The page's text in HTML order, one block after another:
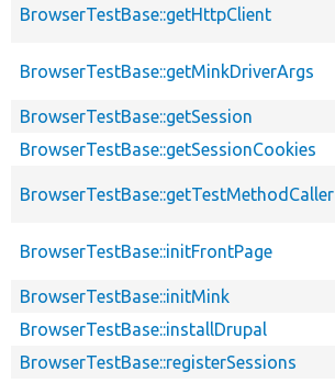
BrowserTestBase::getHttpClient
BrowserTestBase::getMinkDriverArgs
BrowserTestBase::getSession
BrowserTestBase::getSessionCookies
BrowserTestBase::getTestMethodCaller
BrowserTestBase::initFrontPage
BrowserTestBase::initMink
BrowserTestBase::installDrupal
BrowserTestBase::registerSessions